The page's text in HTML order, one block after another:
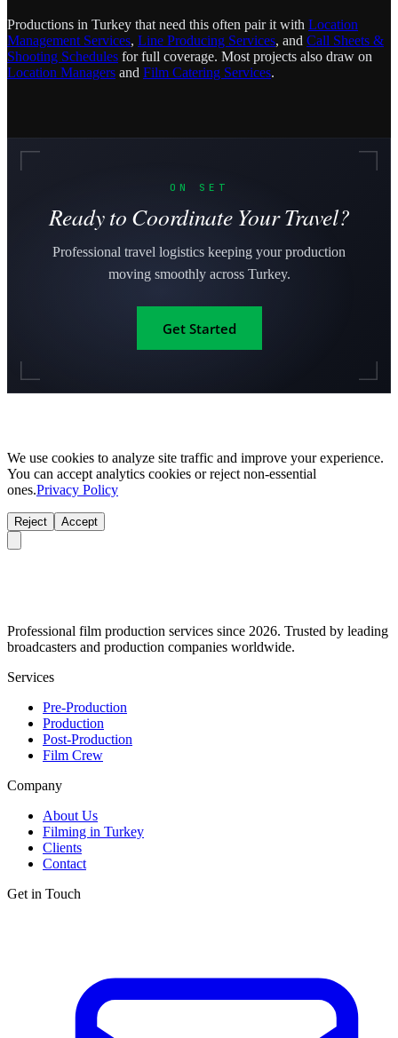
Productions in Turkey that need this often pair it with Location
Management Services, Line Producing Services, and Call Sheets &
Shooting Schedules for full coverage. Most projects also draw on
Location Managers and Film Catering Services.
ON SET
Ready to Coordinate Your Travel?
Professional travel logistics keeping your production
moving smoothly across Turkey.
Get Started
We use cookies to analyze site traffic and improve your experience.
You can accept analytics cookies or reject non-essential
ones.Privacy Policy
Reject Accept
Professional film production services since 2026. Trusted by leading
broadcasters and production companies worldwide.
Services
Pre-Production
Production
Post-Production
Film Crew
Company
About Us
Filming in Turkey
Clients
Contact
Get in Touch